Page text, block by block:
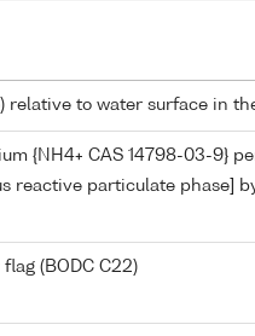
relative to water surface in
{NH4+ CAS 14798-03-9}
reactive particulate phase]
(BODC C22)